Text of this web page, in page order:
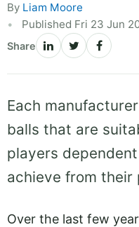
By Liam Moore
Published Fri 23 Jun
Share
Each
balls that are
players
achieve from their
Over the last few